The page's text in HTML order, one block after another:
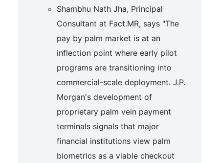
Shambhu Nath Jha, Principal
Consultant at Fact.MR, says "The
pay by palm market is at an
inflection point where early pilot
programs are transitioning into
commercial-scale deployment. J.P.
Morgan's development of
proprietary palm vein payment
terminals signals that major
financial institutions view palm
biometrics as a viable checkout